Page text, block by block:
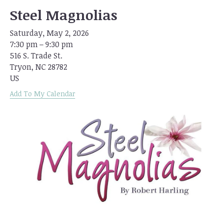
Steel Magnolias
Saturday, May 2, 2026
7:30 pm
9:30 pm
516 S. Trade St.
Tryon, NC 28782
US
Add To My Calendar